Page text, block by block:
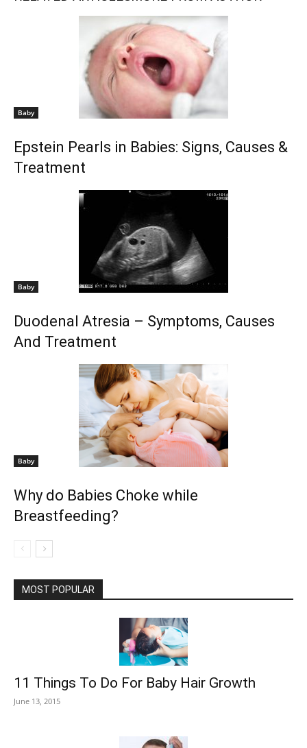
Baby
Epstein Pearls in Babies: Signs, Causes &
Treatment
Baby
Duodenal Atresia – Symptoms, Causes
And Treatment
Baby
Why do Babies Choke while
Breastfeeding?
MOST POPULAR
11 Things To Do For Baby Hair Growth
June 13, 2015